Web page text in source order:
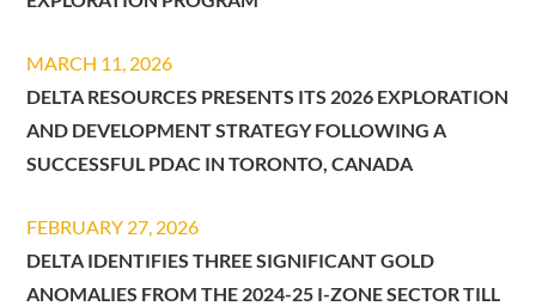
MARCH 11, 2026
DELTA RESOURCES PRESENTS ITS 2026 EXPLORATION
AND DEVELOPMENT STRATEGY FOLLOWING A
SUCCESSFUL PDAC IN TORONTO, CANADA
FEBRUARY 27, 2026
DELTA IDENTIFIES THREE SIGNIFICANT GOLD
ANOMALIES FROM THE 2024-25 I-ZONE SECTOR TILL